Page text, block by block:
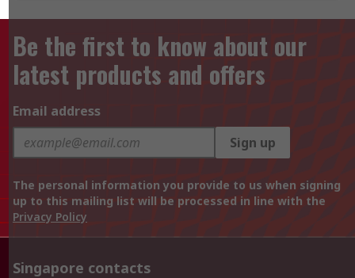
Be the first to know about our
latest products and offers
Email address
Sign up
The personal information you provide to us when signing
up to this mailing list will be processed in line with the
Privacy Policy
Singapore contacts